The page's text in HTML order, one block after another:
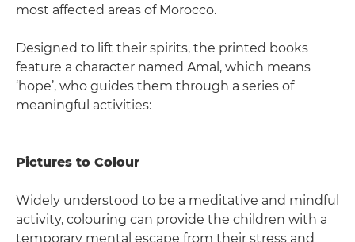
most affected areas of Morocco.
Designed to lift their spirits, the printed books
feature a character named Amal, which means
‘hope’, who guides them through a series of
meaningful activities:
Pictures to Colour
Widely understood to be a meditative and mindful
activity, colouring can provide the children with a
temporary mental escape from their stress and